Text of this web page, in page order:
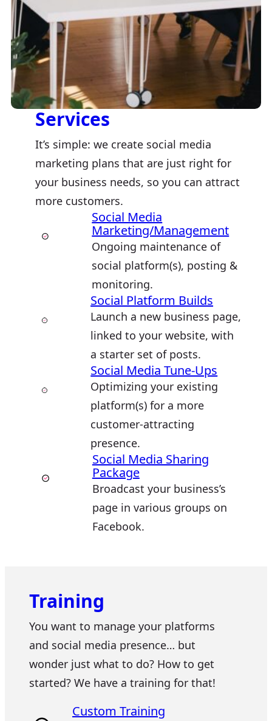
Services
It’s simple: we create social media
marketing plans that are just right for
your business needs, so you can attract
more customers.
Social Media
Marketing/Management
Ongoing maintenance of
social platform(s), posting &
monitoring.
Social Platform Builds
Launch a new business page,
linked to your website, with
a starter set of posts.
Social Media Tune-Ups
Optimizing your existing
platform(s) for a more
customer-attracting
presence.
Social Media Sharing
Package
Broadcast your business’s
page in various groups on
Facebook.
Training
You want to manage your platforms
and social media presence… but
wonder just what to do? How to get
started? We have a training for that!
Custom Training